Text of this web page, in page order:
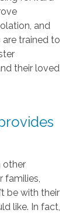
and
trained to
their loved
other
families,
be with their
like. In fact,